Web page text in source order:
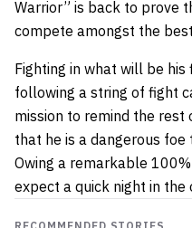
Warrior” is back to prove
compete amongst the
Fighting in what will be
following a string of fight
mission to remind the
that he is a dangerous
Owing a remarkable
expect a quick night in